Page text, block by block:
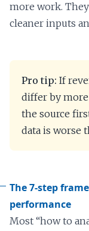
more work.
cleaner inputs
Pro tip: If
differ by
the source
data is worse
The 7-step
performance
Most “how to